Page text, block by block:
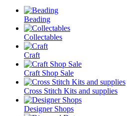
Beading
Collectables
Craft
Craft Shop Sale
Cross Stitch Kits and supplies
Designer Shops